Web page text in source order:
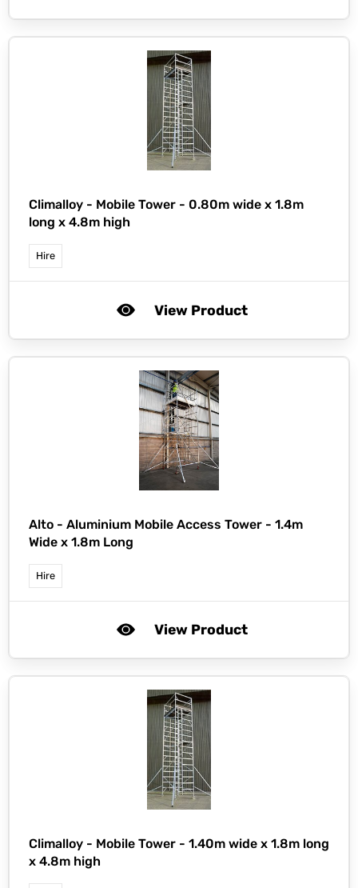
Climalloy - Mobile Tower - 0.80m wide x 1.8m
long x 4.8m high
Hire
View Product
Alto - Aluminium Mobile Access Tower - 1.4m
Wide x 1.8m Long
Hire
View Product
Climalloy - Mobile Tower - 1.40m wide x 1.8m long
x 4.8m high